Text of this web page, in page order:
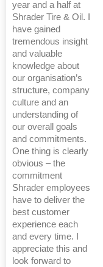
year and a half at
Shrader Tire & Oil. I
have gained
tremendous insight
and valuable
knowledge about
our organisation’s
structure, company
culture and an
understanding of
our overall goals
and commitments.
One thing is clearly
obvious – the
commitment
Shrader employees
have to deliver the
best customer
experience each
and every time. I
appreciate this and
look forward to